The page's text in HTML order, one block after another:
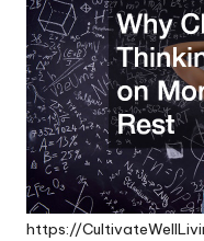
https://